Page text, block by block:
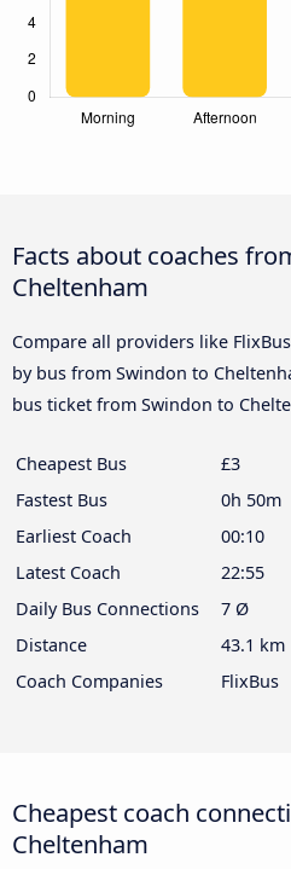
Facts about coaches
Cheltenham
Compare all providers like
by bus from Swindon to
bus ticket from Swindon to
Cheapest Bus
£3
Fastest Bus
0h 50m
Earliest Coach
00:10
Latest Coach
22:55
Daily Bus Connections
7 Ø
Distance
43.1 km
Coach Companies
FlixBus
Cheapest coach
Cheltenham